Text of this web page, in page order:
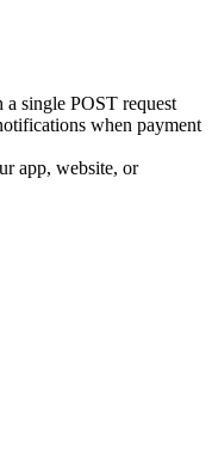
a single POST request
when payment
app, website, or